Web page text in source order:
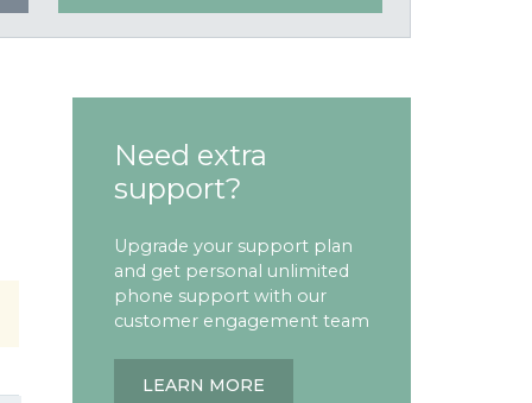
Need extra
support?
Upgrade your support plan
and get personal unlimited
phone support with our
customer engagement team
LEARN MORE